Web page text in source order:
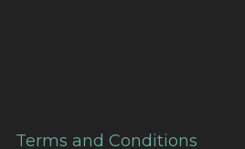
Terms and Conditions